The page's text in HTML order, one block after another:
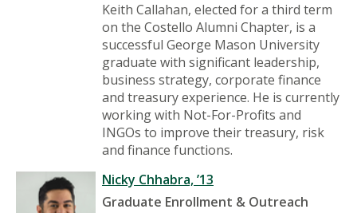
Keith Callahan, elected for a third term
on the Costello Alumni Chapter, is a
successful George Mason University
graduate with significant leadership,
business strategy, corporate finance
and treasury experience. He is currently
working with Not-For-Profits and
INGOs to improve their treasury, risk
and finance functions.
Nicky Chhabra, ’13
Graduate Enrollment & Outreach